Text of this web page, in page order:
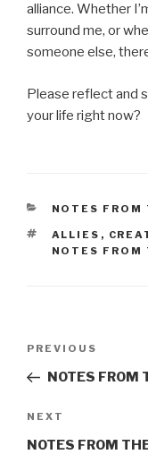
alliance. Whether
surround me, or
someone else,
Please reflect and
your life right now?
CATEGORIES
NOTES FROM
TAGS
ALLIES ,
NOTES FROM
Previous
Post
PREVIOUS
NOTES FROM
Next
Post
NEXT
NOTES FROM